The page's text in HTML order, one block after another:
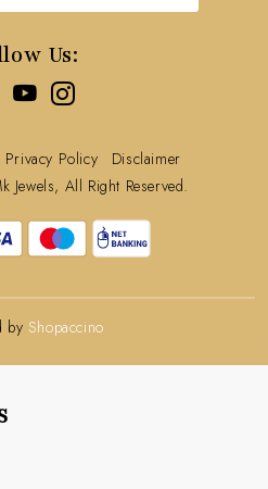
Us:
Privacy Policy
Disclaimer
All Right Reserved.
by Shopaccino